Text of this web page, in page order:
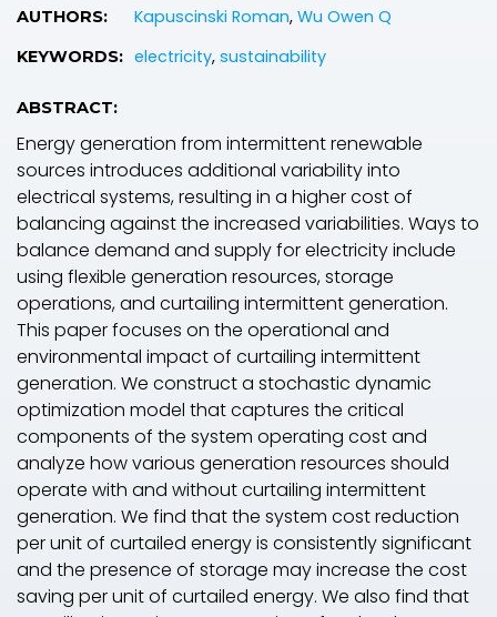
AUTHORS: Kapuscinski Roman, Wu Owen Q
KEYWORDS: electricity, sustainability
ABSTRACT:
Energy generation from intermittent renewable
sources introduces additional variability into
electrical systems, resulting in a higher cost of
balancing against the increased variabilities. Ways to
balance demand and supply for electricity include
using flexible generation resources, storage
operations, and curtailing intermittent generation.
This paper focuses on the operational and
environmental impact of curtailing intermittent
generation. We construct a stochastic dynamic
optimization model that captures the critical
components of the system operating cost and
analyze how various generation resources should
operate with and without curtailing intermittent
generation. We find that the system cost reduction
per unit of curtailed energy is consistently significant
and the presence of storage may increase the cost
saving per unit of curtailed energy. We also find that